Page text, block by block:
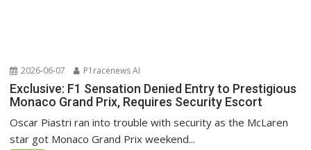
2026-06-07 P1racenews AI
Exclusive: F1 Sensation Denied Entry to Prestigious
Monaco Grand Prix, Requires Security Escort
Oscar Piastri ran into trouble with security as the McLaren
star got Monaco Grand Prix weekend...